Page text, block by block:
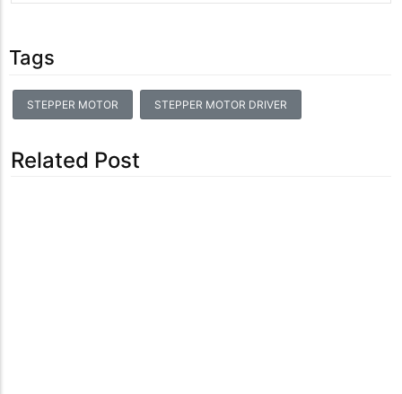
Tags
STEPPER MOTOR STEPPER MOTOR DRIVER
Related Post